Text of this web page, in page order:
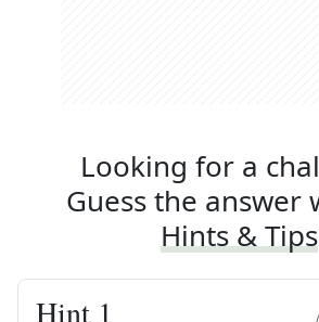
Looking for a
Guess the answer
Hints & Tips
Hint 1